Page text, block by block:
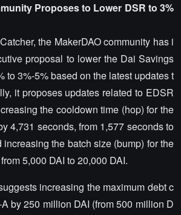
Proposes to Lower DSR to 3%
the MakerDAO community has i
proposal to lower the Dai Savings
to 3%-5% based on the latest updates t
it proposes updates related to EDSR
the cooldown time (hop) for the
4,731 seconds, from 1,577 seconds to
the batch size (bump) for the
5,000 DAI to 20,000 DAI.
increasing the maximum debt c
by 250 million DAI (from 500 million D